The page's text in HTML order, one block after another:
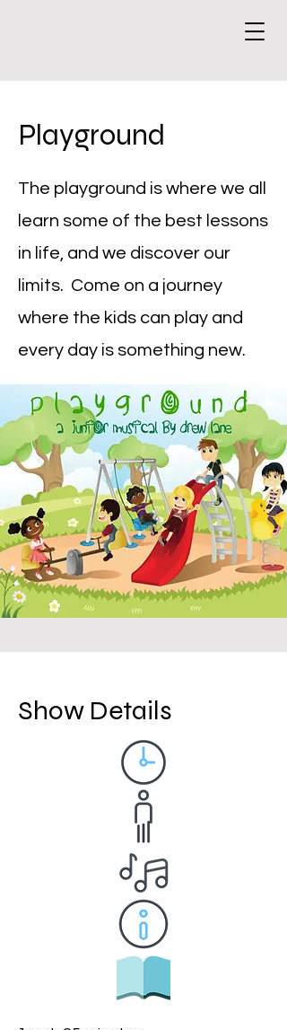
Playground
The playground is where we all
learn some of the best lessons
in life, and we discover our
limits. Come on a journey
where the kids can play and
every day is something new.
Show Details